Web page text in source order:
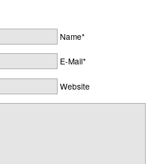
Name*
E-Mail*
Website